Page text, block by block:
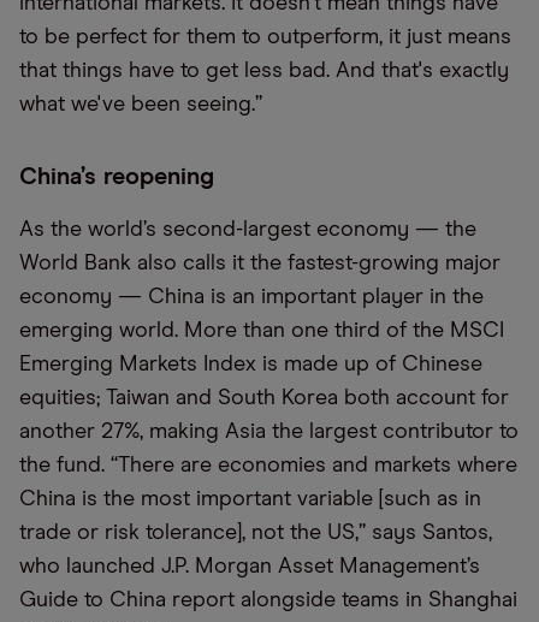
to be perfect for them to outperform, it just means
that things have to get less bad. And that's exactly
what we've been seeing.”
China’s reopening
As the world’s second-largest economy — the
World Bank also calls it the fastest-growing major
economy — China is an important player in the
emerging world. More than one third of the MSCI
Emerging Markets Index is made up of Chinese
equities; Taiwan and South Korea both account for
another 27%, making Asia the largest contributor to
the fund. “There are economies and markets where
China is the most important variable [such as in
trade or risk tolerance], not the US,” says Santos,
who launched J.P. Morgan Asset Management’s
Guide to China report alongside teams in Shanghai